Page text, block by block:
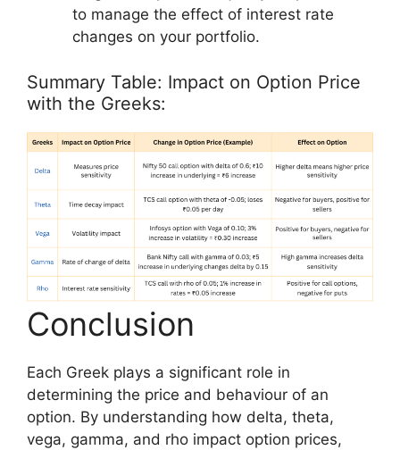
to manage the effect of interest rate
changes on your portfolio.
Summary Table: Impact on Option Price
with the Greeks:
Conclusion
Each Greek plays a significant role in
determining the price and behaviour of an
option. By understanding how delta, theta,
vega, gamma, and rho impact option prices,